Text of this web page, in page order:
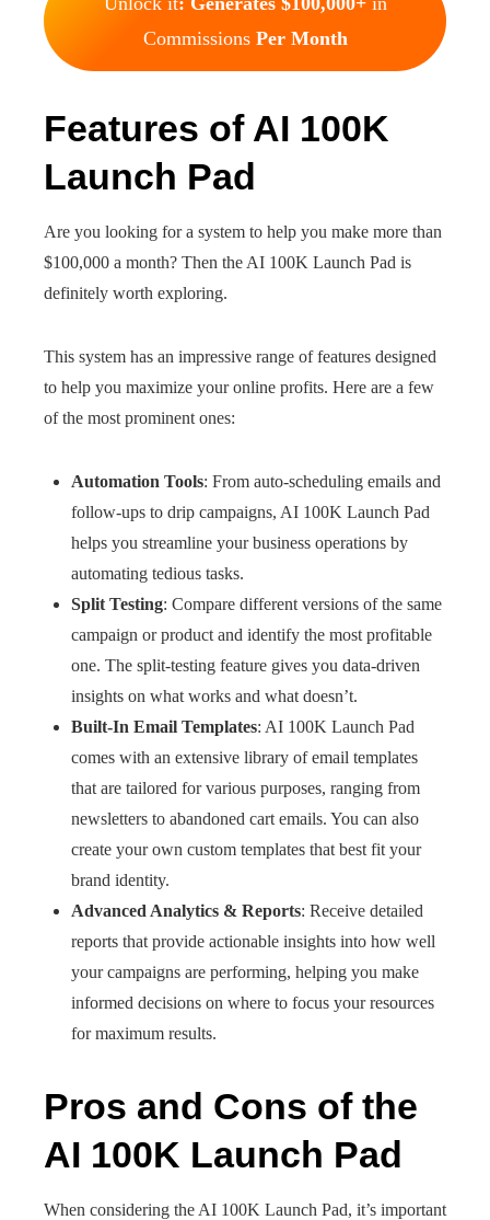
Commissions Per Month
Features of AI 100K
Launch Pad
Are you looking for a system to help you make more than
$100,000 a month? Then the AI 100K Launch Pad is
definitely worth exploring.
This system has an impressive range of features designed
to help you maximize your online profits. Here are a few
of the most prominent ones:
Automation Tools: From auto-scheduling emails and
follow-ups to drip campaigns, AI 100K Launch Pad
helps you streamline your business operations by
automating tedious tasks.
Split Testing: Compare different versions of the same
campaign or product and identify the most profitable
one. The split-testing feature gives you data-driven
insights on what works and what doesn’t.
Built-In Email Templates: AI 100K Launch Pad
comes with an extensive library of email templates
that are tailored for various purposes, ranging from
newsletters to abandoned cart emails. You can also
create your own custom templates that best fit your
brand identity.
Advanced Analytics & Reports: Receive detailed
reports that provide actionable insights into how well
your campaigns are performing, helping you make
informed decisions on where to focus your resources
for maximum results.
Pros and Cons of the
AI 100K Launch Pad
When considering the AI 100K Launch Pad, it’s important